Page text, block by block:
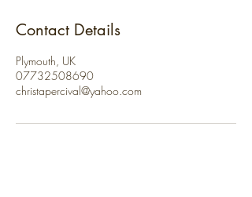
Contact Details
Plymouth, UK
07732508690
christapercival@yahoo.com